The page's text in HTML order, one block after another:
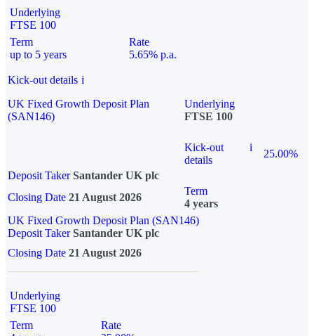
Underlying
FTSE 100
Term
up to 5 years
Rate
5.65% p.a.
Kick-out details i
UK Fixed Growth Deposit Plan
(SAN146)
Underlying
FTSE 100
Kick-out
details
i
25.00%
Deposit Taker Santander UK plc
Closing Date 21 August 2026
Term
4 years
UK Fixed Growth Deposit Plan (SAN146)
Deposit TakerSantander UK plc
Closing Date 21 August 2026
Underlying
FTSE 100
Term
Rate